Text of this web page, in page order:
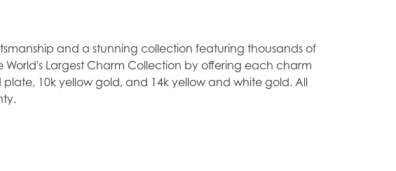
and a stunning collection featuring thousands of
Largest Charm Collection by offering each charm
plate, 10k yellow gold, and 14k yellow and white gold. All